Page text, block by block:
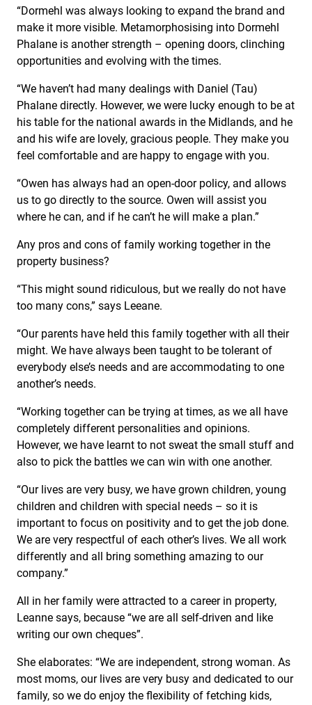
“Dormehl was always looking to expand the brand and
make it more visible. Metamorphosising into Dormehl
Phalane is another strength – opening doors, clinching
opportunities and evolving with the times.
“We haven’t had many dealings with Daniel (Tau)
Phalane directly. However, we were lucky enough to be at
his table for the national awards in the Midlands, and he
and his wife are lovely, gracious people. They make you
feel comfortable and are happy to engage with you.
“Owen has always had an open-door policy, and allows
us to go directly to the source. Owen will assist you
where he can, and if he can’t he will make a plan.”
Any pros and cons of family working together in the
property business?
“This might sound ridiculous, but we really do not have
too many cons,” says Leeane.
“Our parents have held this family together with all their
might. We have always been taught to be tolerant of
everybody else’s needs and are accommodating to one
another’s needs.
“Working together can be trying at times, as we all have
completely different personalities and opinions.
However, we have learnt to not sweat the small stuff and
also to pick the battles we can win with one another.
“Our lives are very busy, we have grown children, young
children and children with special needs – so it is
important to focus on positivity and to get the job done.
We are very respectful of each other’s lives. We all work
differently and all bring something amazing to our
company.”
All in her family were attracted to a career in property,
Leanne says, because “we are all self-driven and like
writing our own cheques”.
She elaborates: “We are independent, strong woman. As
most moms, our lives are very busy and dedicated to our
family, so we do enjoy the flexibility of fetching kids,